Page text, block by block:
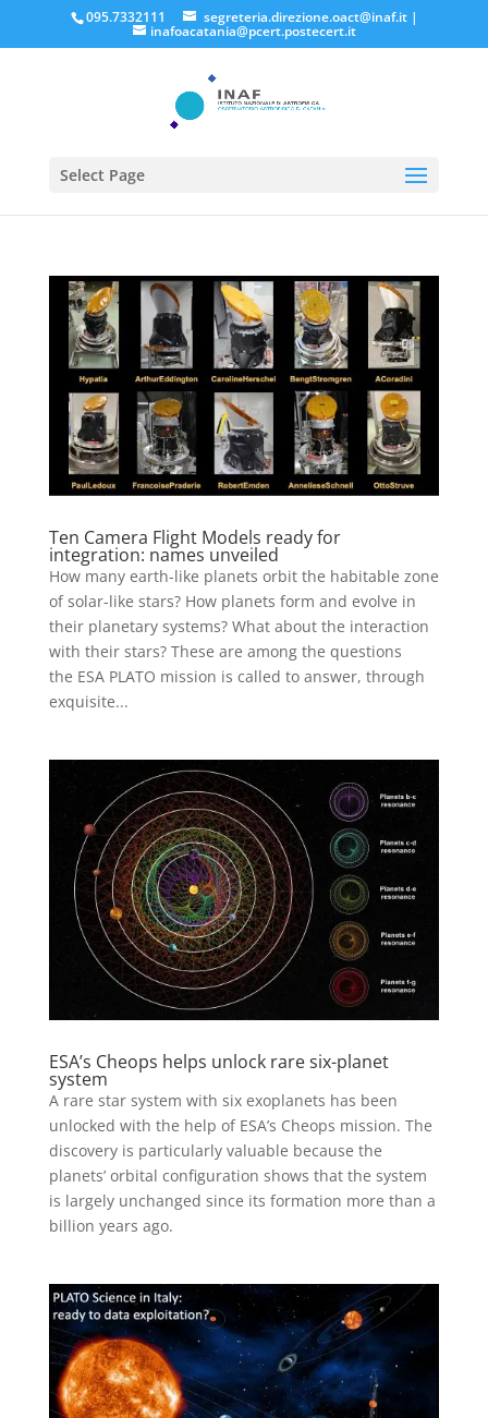
095.7332111 segreteria.direzione.oact@inaf.it|
inafoacatania@pcert.postecert.it
Select Page
Ten Camera Flight Models ready for
integration: names unveiled
How many earth-like planets orbit the habitable zone
of solar-like stars? How planets form and evolve in
their planetary systems? What about the interaction
with their stars? These are among the questions
the ESA PLATO mission is called to answer, through
exquisite...
ESA’s Cheops helps unlock rare six-planet
system
A rare star system with six exoplanets has been
unlocked with the help of ESA’s Cheops mission. The
discovery is particularly valuable because the
planets’ orbital configuration shows that the system
is largely unchanged since its formation more than a
billion years ago.